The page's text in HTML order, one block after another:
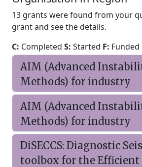
13 grants were found from your
grant and see the details.
C: Completed S: Started F: Funded
AIM (Advanced
Methods) for industry
AIM (Advanced
Methods) for industry
DiSECCS: Diagnostic
toolbox for the Efficient